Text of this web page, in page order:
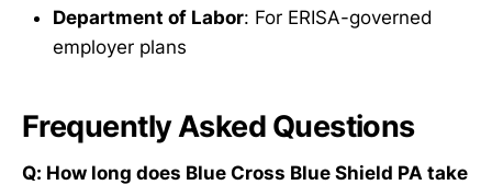
Department of Labor: For ERISA-governed
employer plans
Frequently Asked Questions
Q: How long does Blue Cross Blue Shield PA take